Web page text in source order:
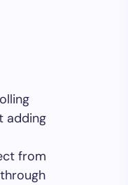
adding
from